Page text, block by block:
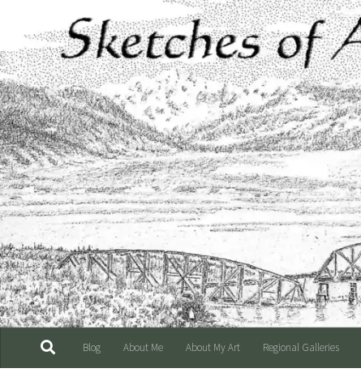
Skip to content
Blog About Me About My Art Regional Galleries